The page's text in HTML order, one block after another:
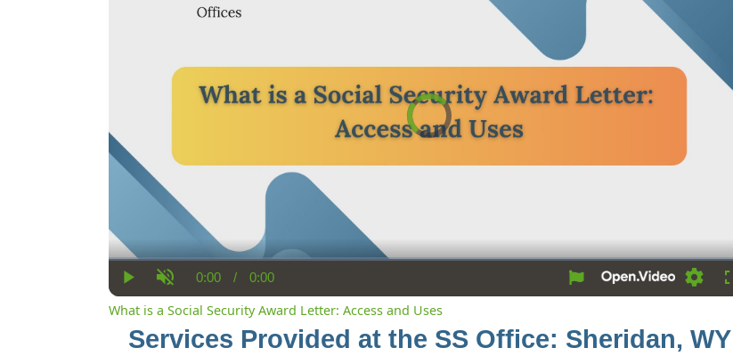
Video
Player
is
loading.
Current
Time
0:00 / Duration
0:00
Loading
What is a Social Security Award Letter: Access and Uses
Services Provided at the SS Office: Sheridan, WY